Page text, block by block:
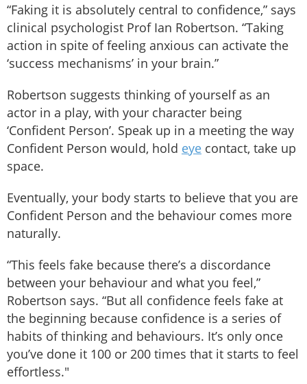
“Faking it is absolutely central to confidence,” says
clinical psychologist Prof Ian Robertson. “Taking
action in spite of feeling anxious can activate the
‘success mechanisms’ in your brain.”
Robertson suggests thinking of yourself as an
actor in a play, with your character being
‘Confident Person’. Speak up in a meeting the way
Confident Person would, hold eye contact, take up
space.
Eventually, your body starts to believe that you are
Confident Person and the behaviour comes more
naturally.
“This feels fake because there’s a discordance
between your behaviour and what you feel,”
Robertson says. “But all confidence feels fake at
the beginning because confidence is a series of
habits of thinking and behaviours. It’s only once
you’ve done it 100 or 200 times that it starts to feel
effortless."